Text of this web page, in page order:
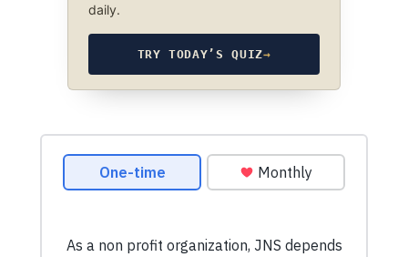
daily.
TRY TODAY’S QUIZ→